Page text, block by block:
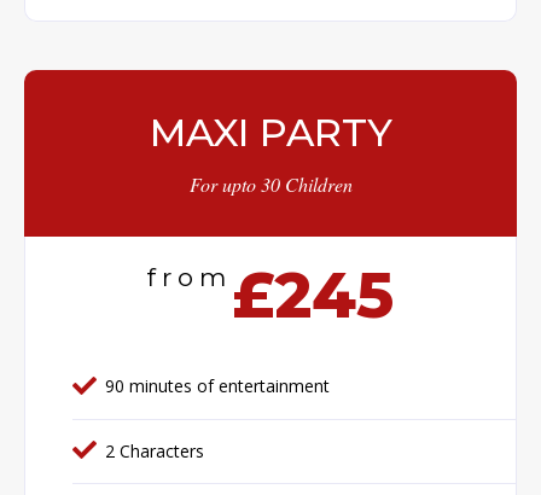
MAXI PARTY
For upto 30 Children
from £245
90 minutes of entertainment
2 Characters